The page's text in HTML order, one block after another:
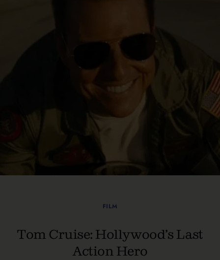
FILM
Tom Cruise: Hollywood’s Last
Action Hero